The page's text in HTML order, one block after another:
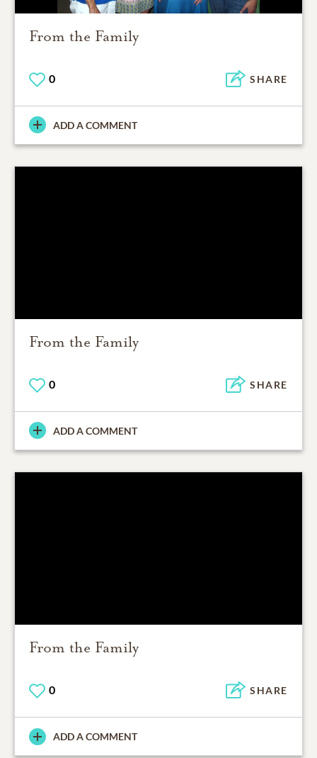
From the Family
0 SHARE
ADD A COMMENT
From the Family
0 SHARE
ADD A COMMENT
From the Family
0 SHARE
ADD A COMMENT